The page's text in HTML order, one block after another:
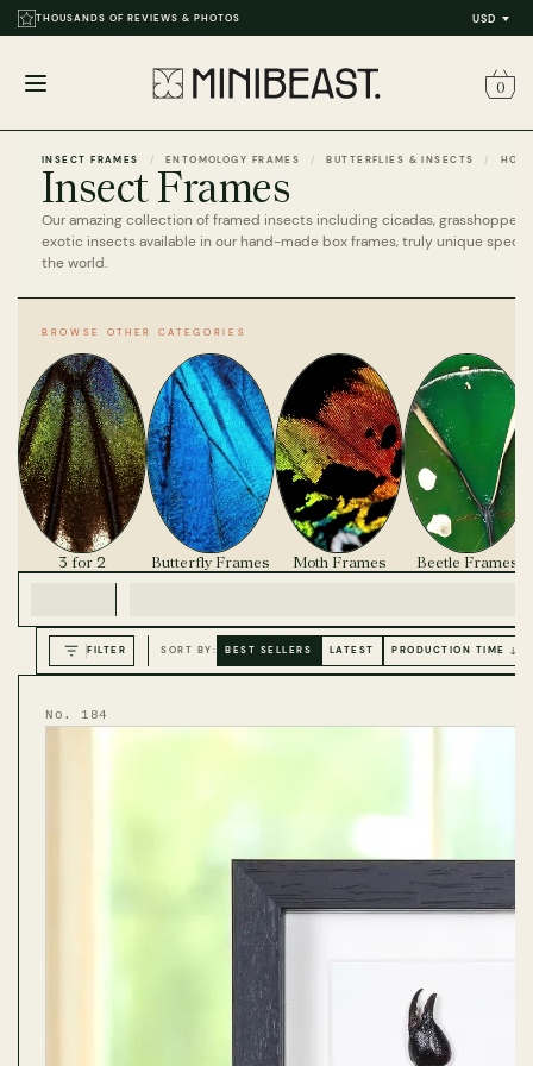
USD
THOUSANDS OF REVIEWS & PHOTOS
menu
0
INSECT FRAMES ENTOMOLOGY FRAMES BUTTERFLIES & INSECTS
Insect Frames
Our amazing collection of framed insects including cicadas,
exotic insects available in our hand-made box frames, truly unique
the world.
BROWSE OTHER CATEGORIES
3 for 2 Butterfly Frames Moth Frames Beetle Frames
FILTER SORT BY: BEST SELLERS LATEST PRODUCTION TIME ↓
No. 184